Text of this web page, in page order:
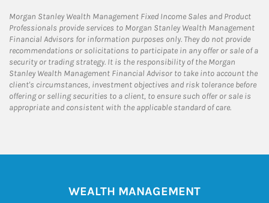
Morgan Stanley Wealth Management Fixed Income Sales and Product
Professionals provide services to Morgan Stanley Wealth Management
Financial Advisors for information purposes only. They do not provide
recommendations or solicitations to participate in any offer or sale of a
security or trading strategy. It is the responsibility of the Morgan
Stanley Wealth Management Financial Advisor to take into account the
client's circumstances, investment objectives and risk tolerance before
offering or selling securities to a client, to ensure such offer or sale is
appropriate and consistent with the applicable standard of care.
WEALTH MANAGEMENT